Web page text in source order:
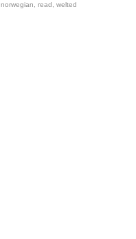
norwegian read welted